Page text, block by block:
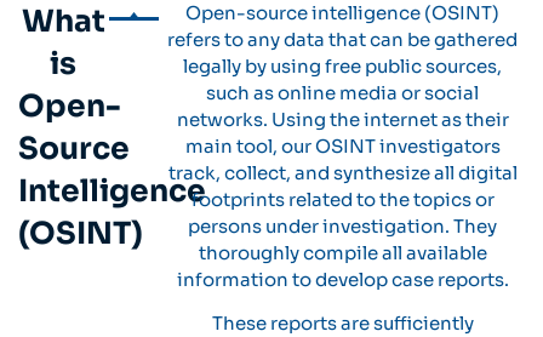
What
is
Open-
Source
Intelligence
(OSINT)
Open-source intelligence (OSINT)
refers to any data that can be gathered
legally by using free public sources,
such as online media or social
networks. Using the internet as their
main tool, our OSINT investigators
track, collect, and synthesize all digital
footprints related to the topics or
persons under investigation. They
thoroughly compile all available
information to develop case reports.
These reports are sufficiently